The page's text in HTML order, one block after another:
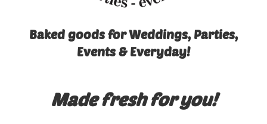
Baked goods for Weddings, Parties,
Events & Everyday!
Made fresh for you!